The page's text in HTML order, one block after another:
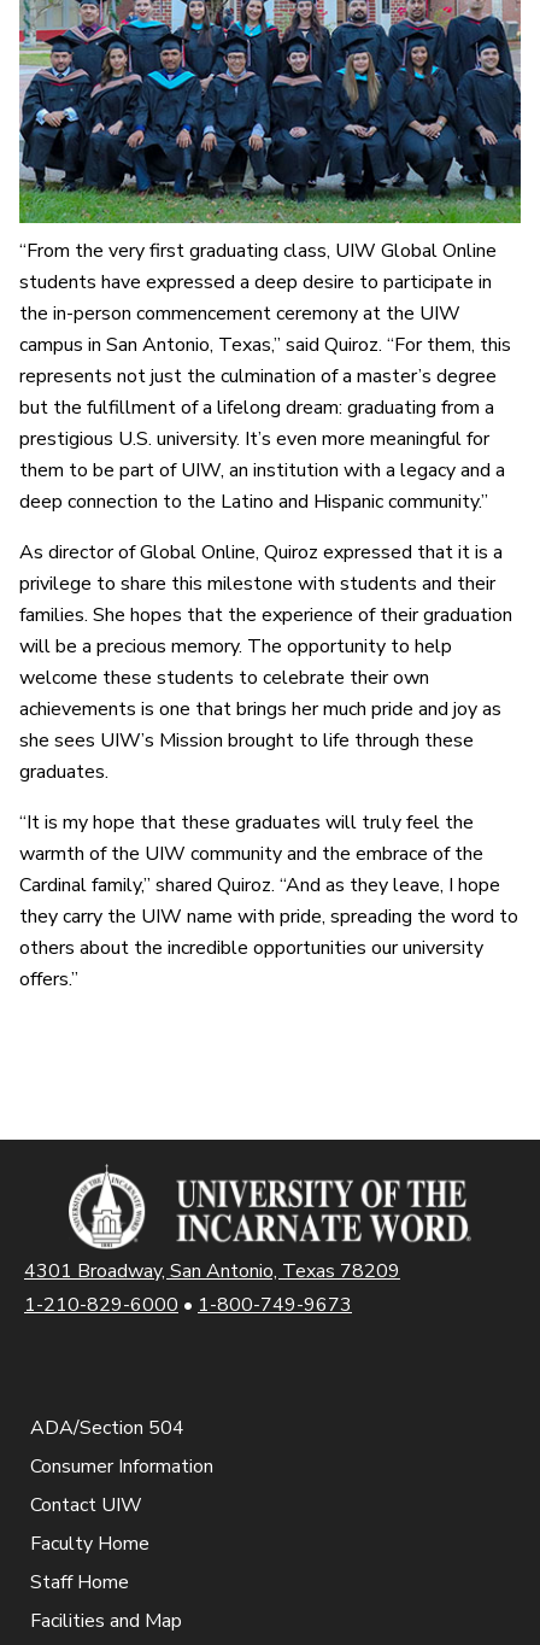
“From the very first graduating class, UIW Global Online
students have expressed a deep desire to participate in
the in-person commencement ceremony at the UIW
campus in San Antonio, Texas,” said Quiroz. “For them, this
represents not just the culmination of a master’s degree
but the fulfillment of a lifelong dream: graduating from a
prestigious U.S. university. It’s even more meaningful for
them to be part of UIW, an institution with a legacy and a
deep connection to the Latino and Hispanic community.”
As director of Global Online, Quiroz expressed that it is a
privilege to share this milestone with students and their
families. She hopes that the experience of their graduation
will be a precious memory. The opportunity to help
welcome these students to celebrate their own
achievements is one that brings her much pride and joy as
she sees UIW’s Mission brought to life through these
graduates.
“It is my hope that these graduates will truly feel the
warmth of the UIW community and the embrace of the
Cardinal family,” shared Quiroz. “And as they leave, I hope
they carry the UIW name with pride, spreading the word to
others about the incredible opportunities our university
offers.”
4301 Broadway, San Antonio, Texas 78209
1-210-829-6000 • 1-800-749-9673
ADA/Section 504
Consumer Information
Contact UIW
Faculty Home
Staff Home
Facilities and Map